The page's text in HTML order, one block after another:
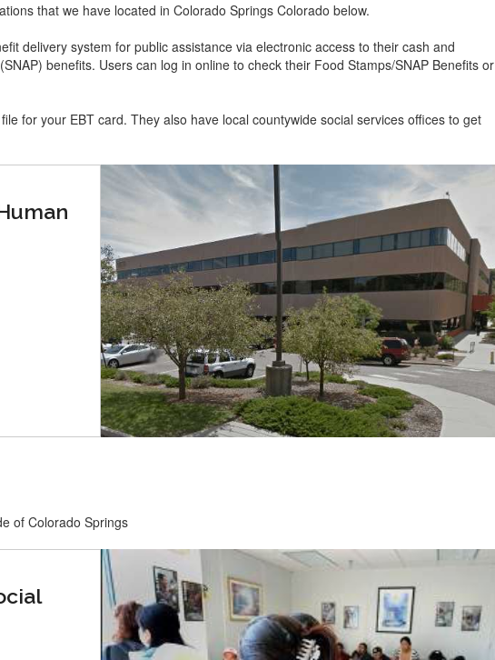
that we have located in Colorado Springs Colorado below.
delivery system for public assistance via electronic access to their cash and
benefits. Users can log in online to check their Food Stamps/SNAP Benefits or
for your EBT card. They also have local countywide social services offices to get
of Colorado Springs